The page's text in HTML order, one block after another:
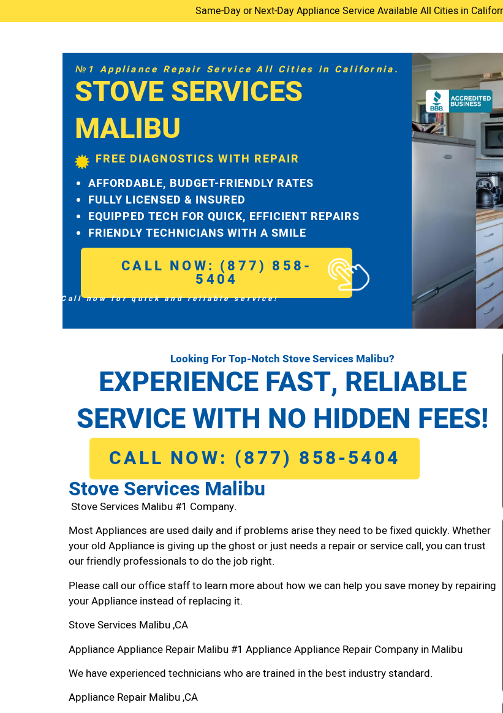
Same-Day or Next-Day Appliance Service Available All Cities in
№1 Appliance Repair Service All Cities in California.
STOVE SERVICES
MALIBU
FREE DIAGNOSTICS WITH REPAIR
AFFORDABLE, BUDGET-FRIENDLY RATES
FULLY LICENSED & INSURED
EQUIPPED TECH FOR QUICK, EFFICIENT REPAIRS
FRIENDLY TECHNICIANS WITH A SMILE
CALL NOW: (877) 858-
5404
Call now for quick and reliable service!
Looking For Top-Notch Stove Services Malibu?
EXPERIENCE FAST, RELIABLE
SERVICE WITH NO HIDDEN FEES!
CALL NOW: (877) 858-5404
Stove Services Malibu
Stove Services Malibu #1 Company.
Most Appliances are used daily and if problems arise they need to be fixed quickly. Whether
your old Appliance is giving up the ghost or just needs a repair or service call, you can trust
our friendly professionals to do the job right.
Please call our office staff to learn more about how we can help you save money by repairing
your Appliance instead of replacing it.
Stove Services Malibu ,CA
Appliance Appliance Repair Malibu #1 Appliance Appliance Repair Company in Malibu
We have experienced technicians who are trained in the best industry standard.
Appliance Repair Malibu ,CA